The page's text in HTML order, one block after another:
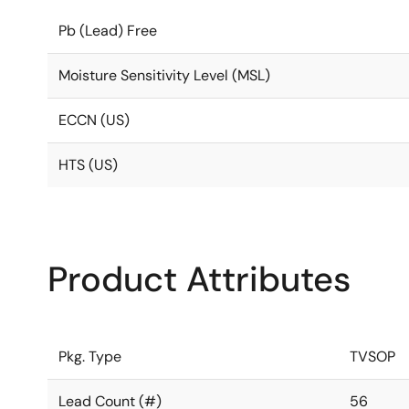
Pb (Lead) Free
Moisture Sensitivity Level (MSL)
ECCN (US)
HTS (US)
Product Attributes
Pkg. Type TVSOP
Lead Count (#) 56